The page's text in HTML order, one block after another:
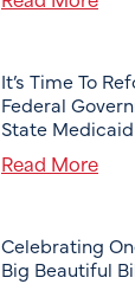
It’s Time To
Federal
State
Read More
Celebrating
Big Beautiful